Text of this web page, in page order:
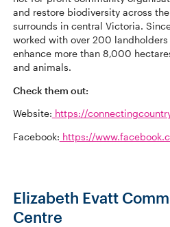
and restore biodiversity across
surrounds in central Victoria.
worked with over 200
enhance more than 8,000
and animals.
Check them out:
Website: https://
Facebook: https://
Elizabeth Evatt
Centre